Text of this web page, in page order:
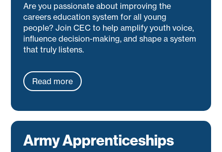
Are you passionate about improving the
careers education system for all young
people? Join CEC to help amplify youth voice,
influence decision-making, and shape a system
that truly listens.
Read more
Army Apprenticeships